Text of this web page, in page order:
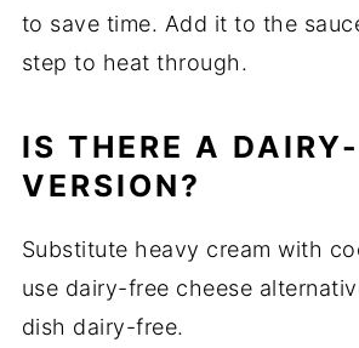
to save time. Add it to the
step to heat through.
IS THERE A DAIRY-
VERSION?
Substitute heavy cream with
use dairy-free cheese
dish dairy-free.